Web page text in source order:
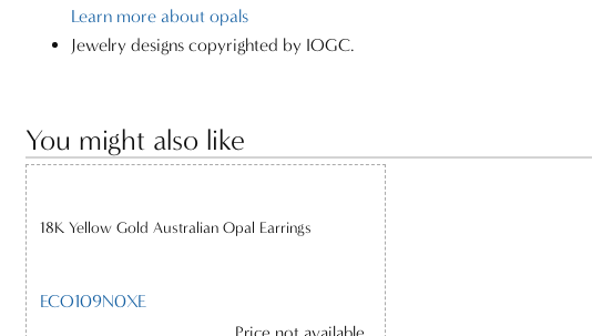
Learn more about opals
Jewelry designs copyrighted by IOGC.
You might also like
18K Yellow Gold Australian Opal Earrings
ECO109N0XE